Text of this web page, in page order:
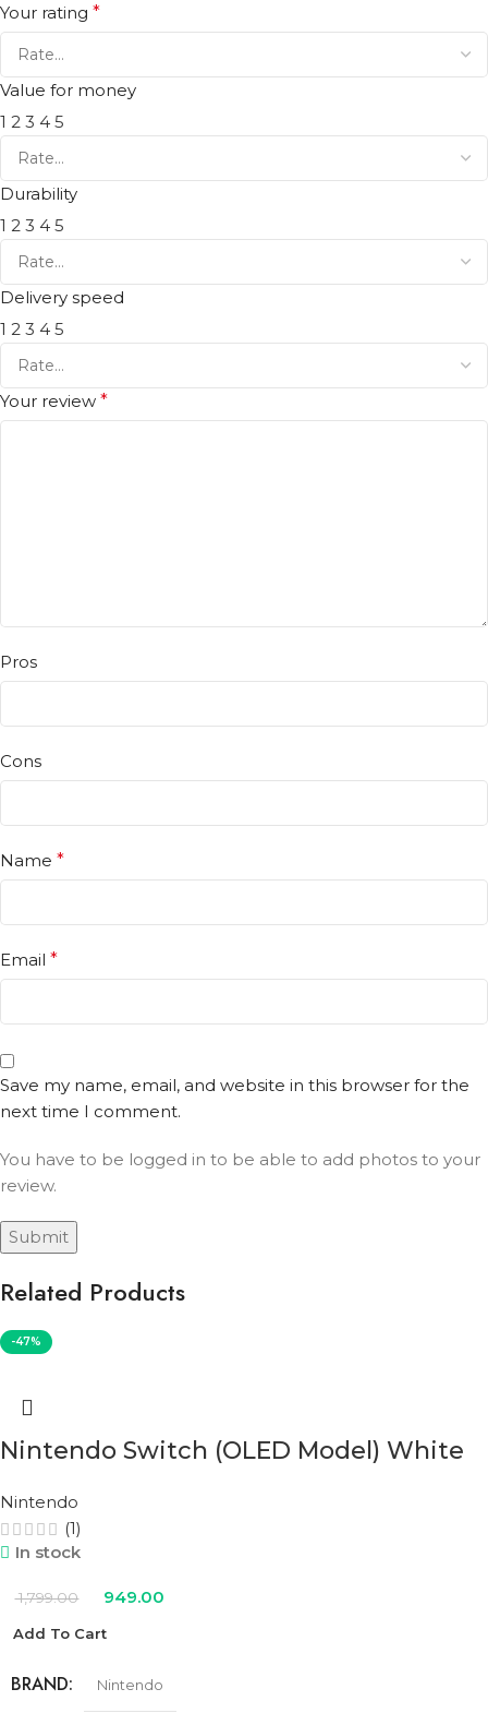
Your rating *
Value for money
1 2 3 4 5
Durability
1 2 3 4 5
Delivery speed
1 2 3 4 5
Your review *
Pros
Cons
Name *
Email *
Save my name, email, and website in this browser for the
next time I comment.
You have to be logged in to be able to add photos to your
review.
Related Products
-47%
Nintendo Switch (OLED Model) White
Nintendo
(1)
In stock
1,799.00 949.00
Add To Cart
BRAND Nintendo